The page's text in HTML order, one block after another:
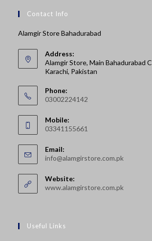
Contact Info
Alamgir Store Bahadurabad
Address:
Alamgir Store, Main Bahadurabad
Karachi, Pakistan
Phone:
03002224142
in
your
application
Mobile:
03341155661
in
your
application
Email:
info@alamgirstore.com.pkOpens
Website:
www.alamgirstore.com.pk
Useful Links